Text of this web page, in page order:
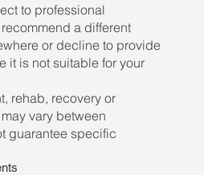
to professional
a different
or decline to provide
it is not suitable for your
rehab, recovery or
vary between
guarantee specific